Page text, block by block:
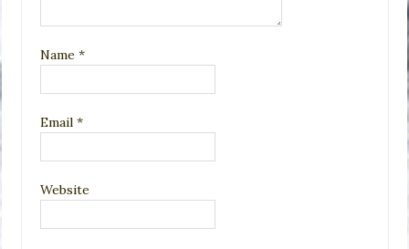
Name*
Email*
Website